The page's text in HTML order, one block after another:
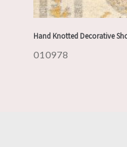
Hand Knotted Decorative
010978